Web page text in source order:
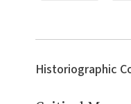
Historiographic